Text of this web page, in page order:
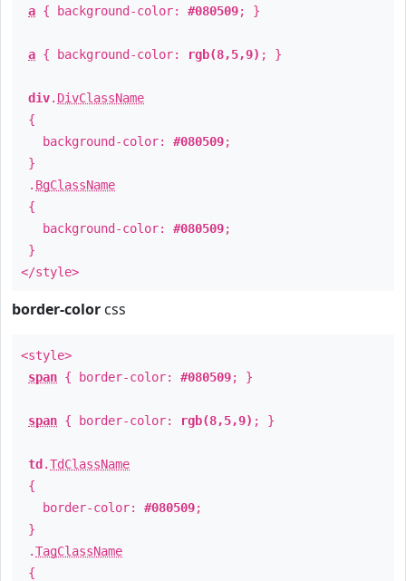
a { background-color: #080509; }
a { background-color: rgb(8,5,9) ; }
div. DivClassName
{
background-color: #080509;
}
. BgClassName
{
background-color: #080509;
}
</style>
border-color css
<style>
span { border-color: #080509; }
span { border-color: rgb(8,5,9) ; }
td .TdClassName
{
border-color: #080509;
}
.TagClassName
{